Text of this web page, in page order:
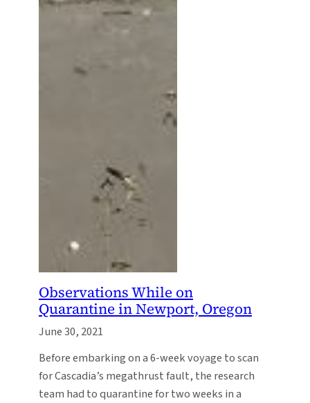
Observations While on
Quarantine in Newport, Oregon
June 30, 2021
Before embarking on a 6-week voyage to scan
for Cascadia’s megathrust fault, the research
team had to quarantine for two weeks in a